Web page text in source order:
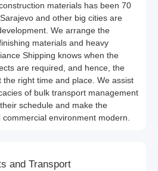
materials has been 70
and other big cities are
We arrange the
materials and heavy
Shipping knows when the
are required, and hence, the
right time and place. We assist
of bulk transport management
schedule and make the
commercial environment modern.
and Transport